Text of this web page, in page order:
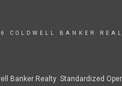
COLDWELL BANKER
Banker Realty Standardized